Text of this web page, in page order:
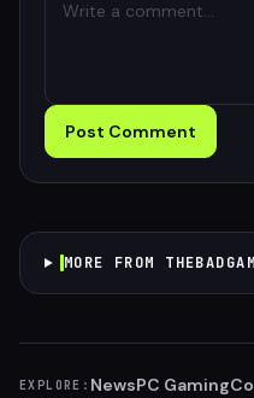
Post Comment
MORE FROM
EXPLORE: NewsPC Gaming